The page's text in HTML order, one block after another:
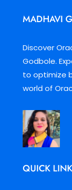
MADHAVI
Discover
Godbole.
to optimize
world of
QUICK